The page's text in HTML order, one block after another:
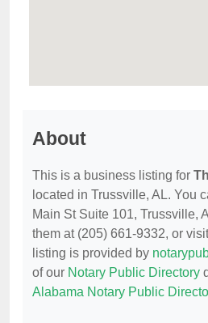
About
This is a business listing for
located in Trussville, AL. You
Main St Suite 101, Trussville,
them at (205) 661-9332, or
listing is provided by
of our Notary Public Directory
Alabama Notary Public